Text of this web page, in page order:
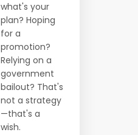
what's your
plan? Hoping
for a
promotion?
Relying on a
government
bailout? That's
not a strategy
—that's a
wish.